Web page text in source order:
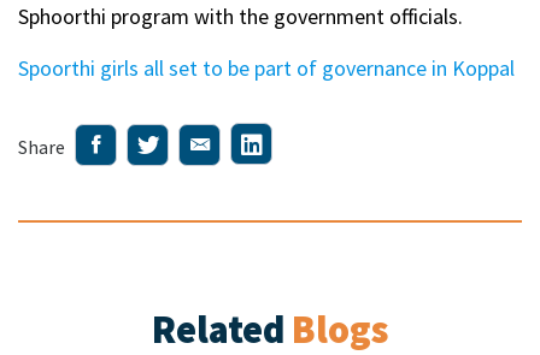
Sphoorthi program with the government officials.
Spoorthi girls all set to be part of governance in Koppal
Share
Related Blogs